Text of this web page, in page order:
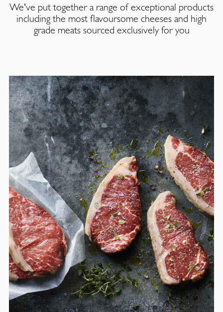
We've put together a range of exceptional products
including the most flavoursome cheeses and high
grade meats sourced exclusively for you